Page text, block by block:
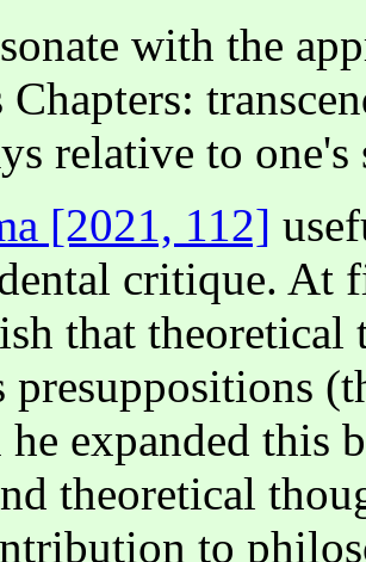
with the
relative to
[2021, 112]
critique. At
that
presuppositions
expanded this
theoretical
to